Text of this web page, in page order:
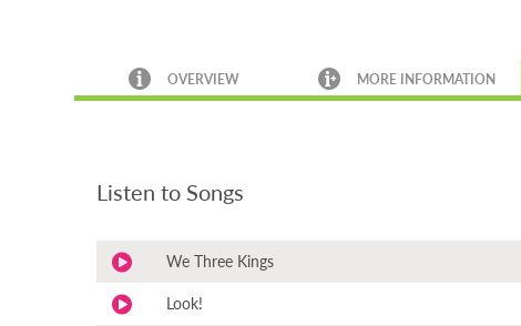
OVERVIEW MORE INFORMATION
Listen to Songs
We Three Kings
Look!